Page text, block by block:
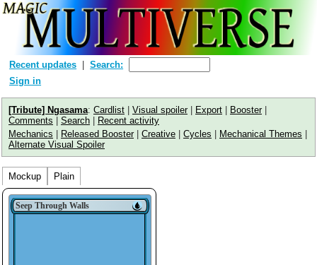
Recent updates
Search:
Sign in
[Tribute] Ngasama: Cardlist | Visual spoiler| Export | Booster|
Comments | Search | Recent activity
Mechanics | Released Booster| Creative | Cycles | Mechanical Themes |
Alternate Visual Spoiler
Mockup Plain
Seep Through Walls